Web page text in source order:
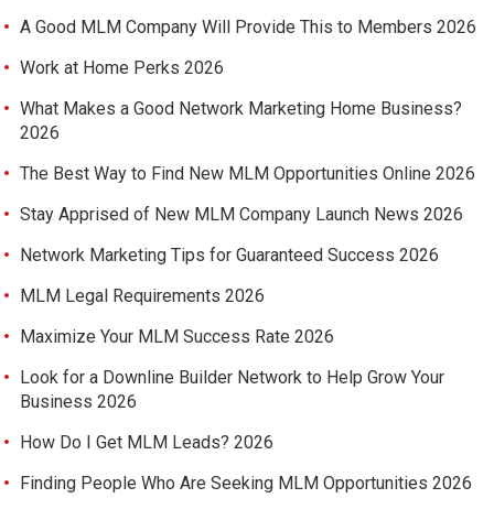
A Good MLM Company Will Provide This to Members 2026
Work at Home Perks 2026
What Makes a Good Network Marketing Home Business?
2026
The Best Way to Find New MLM Opportunities Online 2026
Stay Apprised of New MLM Company Launch News 2026
Network Marketing Tips for Guaranteed Success 2026
MLM Legal Requirements 2026
Maximize Your MLM Success Rate 2026
Look for a Downline Builder Network to Help Grow Your
Business 2026
How Do I Get MLM Leads? 2026
Finding People Who Are Seeking MLM Opportunities 2026